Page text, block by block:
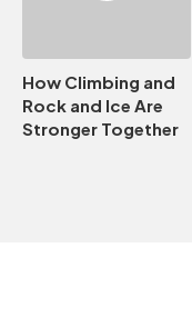
How Climbing and
Rock and Ice Are
Stronger Together